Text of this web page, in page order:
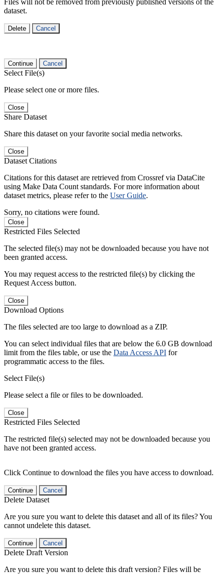
dataset.
Delete Cancel
Continue Cancel
Select File(s)
Please select one or more files.
Close
Share Dataset
Share this dataset on your favorite social media networks.
Close
Dataset Citations
Citations for this dataset are retrieved from Crossref via DataCite
using Make Data Count standards. For more information about
dataset metrics, please refer to the User Guide.
Sorry, no citations were found.
Close
Restricted Files Selected
The selected file(s) may not be downloaded because you have not
been granted access.
You may request access to the restricted file(s) by clicking the
Request Access button.
Close
Download Options
The files selected are too large to download as a ZIP.
You can select individual files that are below the 6.0 GB download
limit from the files table, or use the Data Access API for
programmatic access to the files.
Select File(s)
Please select a file or files to be downloaded.
Close
Restricted Files Selected
The restricted file(s) selected may not be downloaded because you
have not been granted access.
Click Continue to download the files you have access to download.
Continue Cancel
Delete Dataset
Are you sure you want to delete this dataset and all of its files? You
cannot undelete this dataset.
Continue Cancel
Delete Draft Version
Are you sure you want to delete this draft version? Files will be